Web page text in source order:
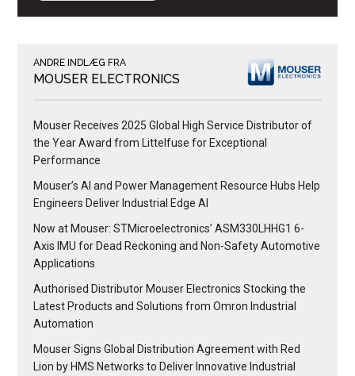
ANDRE INDLÆG FRA
MOUSER ELECTRONICS
Mouser Receives 2025 Global High Service Distributor of
the Year Award from Littelfuse for Exceptional
Performance
Mouser’s AI and Power Management Resource Hubs Help
Engineers Deliver Industrial Edge AI
Now at Mouser: STMicroelectronics’ ASM330LHHG1 6-
Axis IMU for Dead Reckoning and Non-Safety Automotive
Applications
Authorised Distributor Mouser Electronics Stocking the
Latest Products and Solutions from Omron Industrial
Automation
Mouser Signs Global Distribution Agreement with Red
Lion by HMS Networks to Deliver Innovative Industrial